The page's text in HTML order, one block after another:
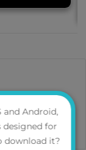
and Android,
designed for
download it?